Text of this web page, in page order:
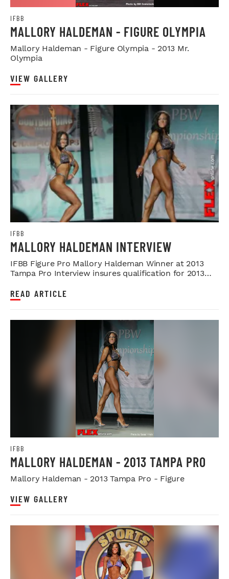
IFBB
MALLORY HALDEMAN - FIGURE OLYMPIA
Mallory Haldeman - Figure Olympia - 2013 Mr.
Olympia
VIEW GALLERY
IFBB
MALLORY HALDEMAN INTERVIEW
IFBB Figure Pro Mallory Haldeman Winner at 2013
Tampa Pro Interview insures qualification for 2013
READ ARTICLE
IFBB
MALLORY HALDEMAN - 2013 TAMPA PRO
Mallory Haldeman - 2013 Tampa Pro - Figure
VIEW GALLERY